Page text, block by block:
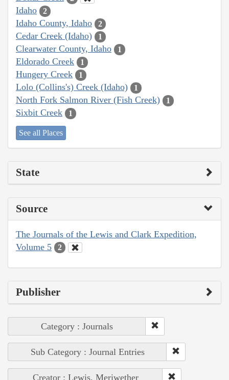
Idaho 2
Idaho County, Idaho 2
Cedar Creek (Idaho) 1
Clearwater County, Idaho 1
Eldorado Creek 1
Hungery Creek 1
Lolo (Collins's) Creek (Idaho) 1
North Fork Salmon River (Fish Creek) 1
Sixbit Creek 1
See all Places
State
Source
The Journals of the Lewis and Clark Expedition,
Volume 5
2
Publisher
Category : Journals
Sub Category : Journal Entries
Creator : Lewis, Meriwether